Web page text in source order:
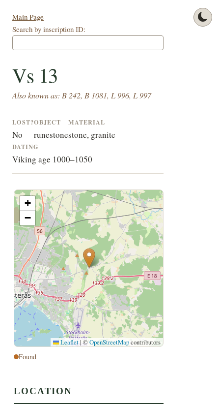
Main Page
Search by inscription ID:
Vs 13
Also known as: B 242, B 1081, L 996, L 997
LOST?
No
OBJECT
runestone
MATERIAL
stone, granite
DATING
Viking age 1000–1050
+
−
Leaflet|©OpenStreetMapcontributors
Found
LOCATION